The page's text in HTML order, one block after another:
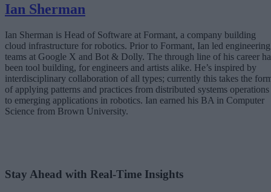
Ian Sherman
Ian Sherman is Head of Software at Formant, a company building
cloud infrastructure for robotics. Prior to Formant, Ian led engineering
teams at Google X and Bot & Dolly. The through line of his career
been tool building, for engineers and artists alike. He’s inspired by
interdisciplinary collaboration of all types; currently this takes the
of applying patterns and practices from distributed systems operations
to emerging applications in robotics. Ian earned his BA in Computer
Science from Brown University.
Stay Ahead with Real-Time Insights